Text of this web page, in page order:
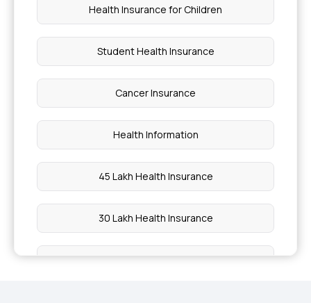
Health Insurance for Children
Student Health Insurance
Cancer Insurance
Health Information
45 Lakh Health Insurance
30 Lakh Health Insurance
15 Lakh Health Insurance